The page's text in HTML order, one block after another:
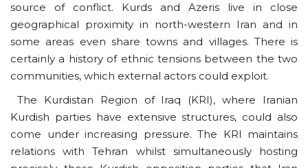
source of conflict. Kurds and Azeris live in close
geographical proximity in north-western Iran and in
some areas even share towns and villages. There is
certainly a history of ethnic tensions between the two
communities, which external actors could exploit.
The Kurdistan Region of Iraq (KRI), where Iranian
Kurdish parties have extensive structures, could also
come under increasing pressure. The KRI maintains
relations with Tehran whilst simultaneously hosting